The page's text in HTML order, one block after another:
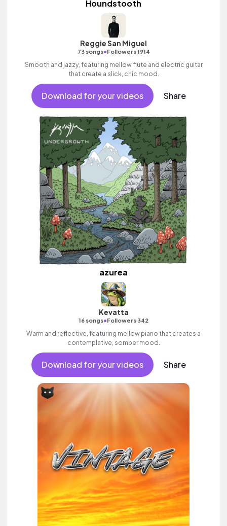
Houndstooth
Reggie San Miguel
73 songs•Followers 1914
Smooth and jazzy, featuring mellow flute and electric guitar
that create a slick, chic mood.
Download for your videos Share
azurea
Kevatta
16 songs•Followers 342
Warm and reflective, featuring mellow piano that creates a
contemplative, somber mood.
Download for your videos Share